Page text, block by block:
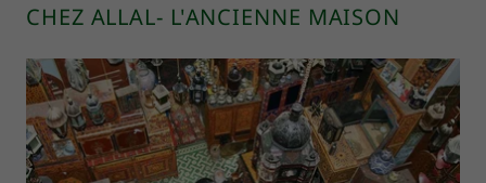
CHEZ ALLAL- L'ANCIENNE MAISON